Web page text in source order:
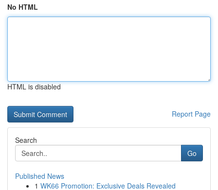
No HTML
HTML is disabled
Report Page
Search
Go
Published News
1 WK66 Promotion: Exclusive Deals Revealed